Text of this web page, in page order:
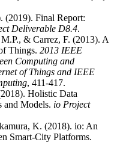
(2019). Final Report:
Deliverable D8.4.
& Carrez, F. (2013). A
Things. 2013 IEEE
Computing and
of Things and IEEE
, 411-417.
Holistic Data
and Models. io Project
K. (2018). io: An
Smart-City Platforms.